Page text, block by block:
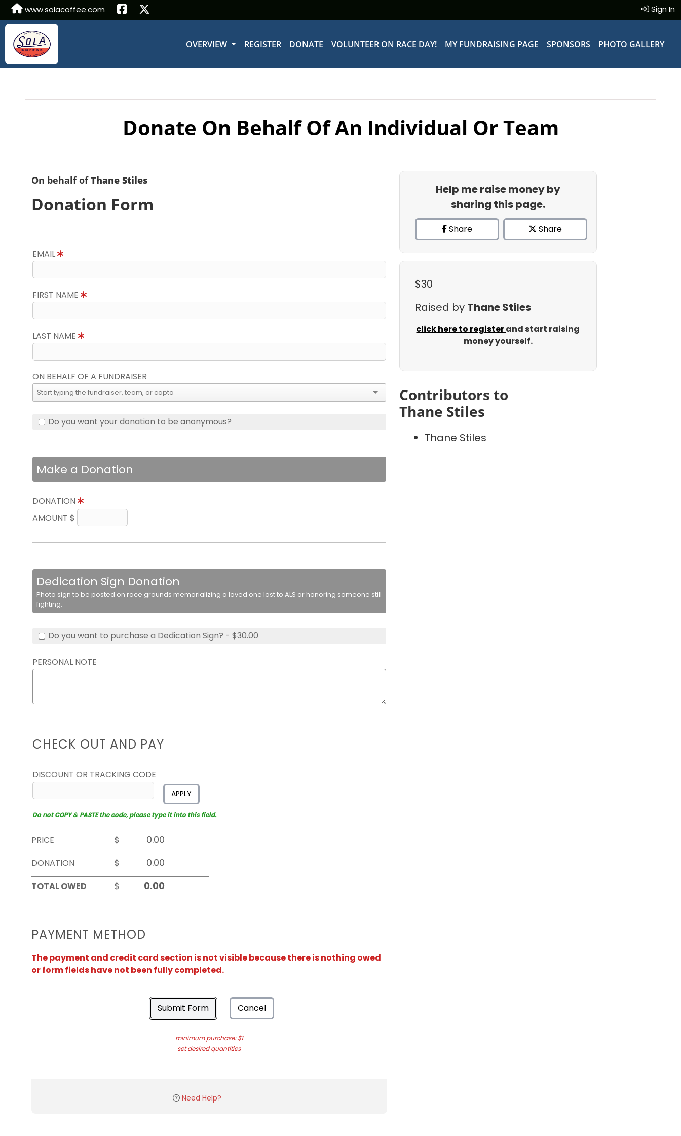
www.solacoffee.com Sign In
OVERVIEW REGISTER DONATE VOLUNTEER ON RACE DAY! MY FUNDRAISING PAGE SPONSORS PHOTO GALLERY
Donate On Behalf Of An Individual Or Team
On behalf ofThane Stiles
Donation Form
EMAIL
FIRST NAME
LAST NAME
ON BEHALF OF A FUNDRAISER
Do you want your donation to be anonymous?
Make a Donation
DONATION
AMOUNT $
Dedication Sign Donation
Photo sign to be posted on race grounds memorializing a loved one lost to ALS or honoring someone still
fighting.
Do you want to purchase a Dedication Sign? - $30.00
PERSONAL NOTE
CHECK OUT AND PAY
DISCOUNT OR TRACKING CODE
APPLY
Do not COPY & PASTE the code, please type it into this field.
PRICE
$
DONATION
$
TOTAL OWED
$
PAYMENT METHOD
The payment and credit card section is not visible because there is nothing owed
or form fields have not been fully completed.
Submit Form Cancel
minimum purchase: $1
set desired quantities
Need Help?
Help me raise money by
sharing this page.
Share Share
$30
Raised by Thane Stiles
click here to registerand start raising
money yourself.
Contributors to
Thane Stiles
Thane Stiles